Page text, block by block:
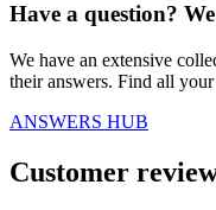
Have a question?
We have an extensive
their answers. Find all your
ANSWERS HUB
Customer